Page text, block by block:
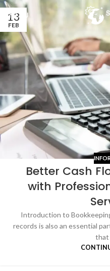
MENU
13
FEB
Better Cash
with
Introduction to
records is also an essential
that